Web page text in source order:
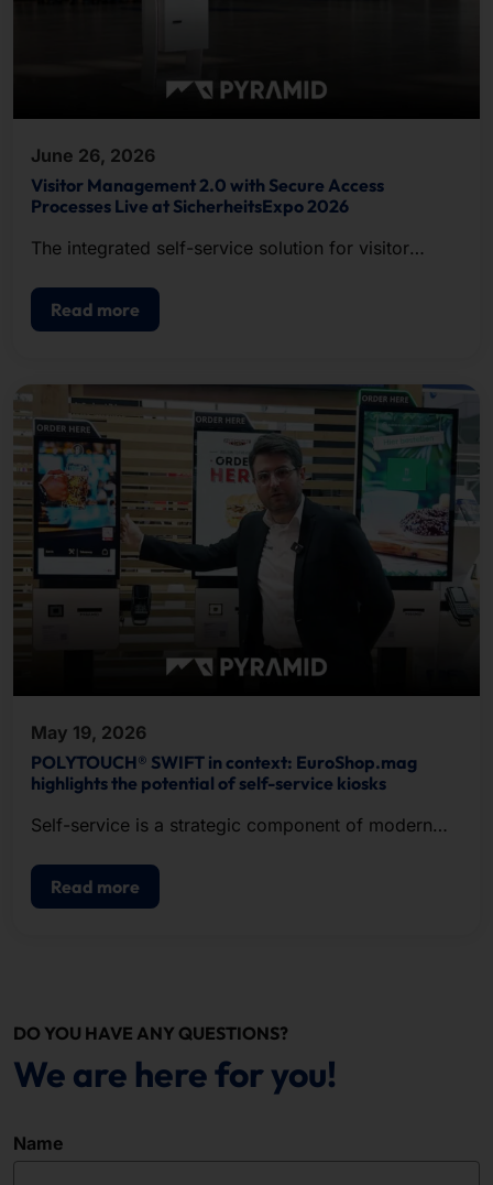
June 26, 2026
Visitor Management 2.0 with Secure Access
Processes Live at SicherheitsExpo 2026
The integrated self-service solution for visitor
Read more
May 19, 2026
POLYTOUCH® SWIFT in context: EuroShop.mag
highlights the potential of self-service kiosks
Self-service is a strategic component of modern
Read more
DO YOU HAVE ANY QUESTIONS?
We are here for you!
Name